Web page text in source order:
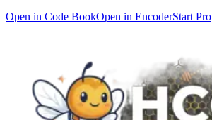
Open in Code BookOpen in EncoderStart Pro